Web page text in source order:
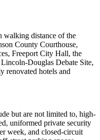
walking distance of the
County Courthouse,
Freeport City Hall, the
Douglas Debate Site,
renovated hotels and
but are not limited to, high-
uniformed private security
week, and closed-circuit